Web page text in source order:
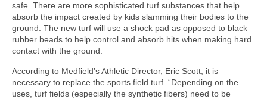
safe. There are more sophisticated turf substances that help
absorb the impact created by kids slamming their bodies to the
ground. The new turf will use a shock pad as opposed to black
rubber beads to help control and absorb hits when making hard
contact with the ground.
According to Medfield’s Athletic Director, Eric Scott, it is
necessary to replace the sports field turf. “Depending on the
uses, turf fields (especially the synthetic fibers) need to be